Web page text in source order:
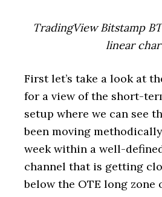
TradingView Bitstamp
linear
First let’s take a look at
for a view of the short-
setup where we can see
been moving
week within a well-
channel that is getting
below the OTE long zone